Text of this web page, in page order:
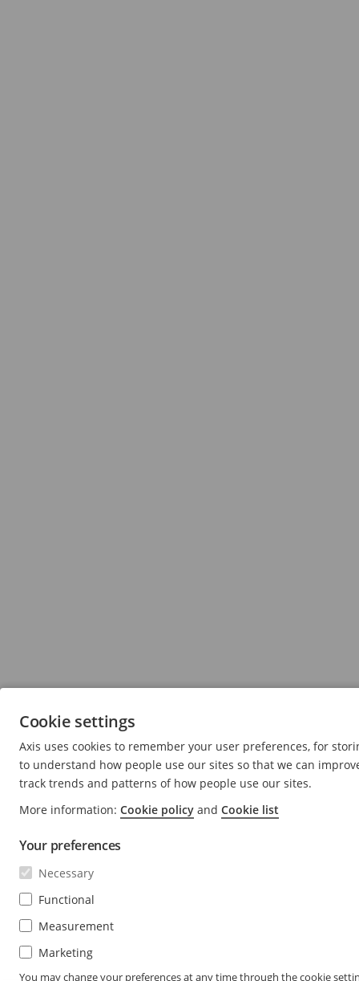
Cookie settings
Axis uses cookies to remember your user preferences, for
to understand how people use our sites so that we can
track trends and patterns of how people use our sites.
More information: Cookie policy and Cookie list
Your preferences
Necessary
Functional
Measurement
Marketing
You may change your preferences at any time through the cookie